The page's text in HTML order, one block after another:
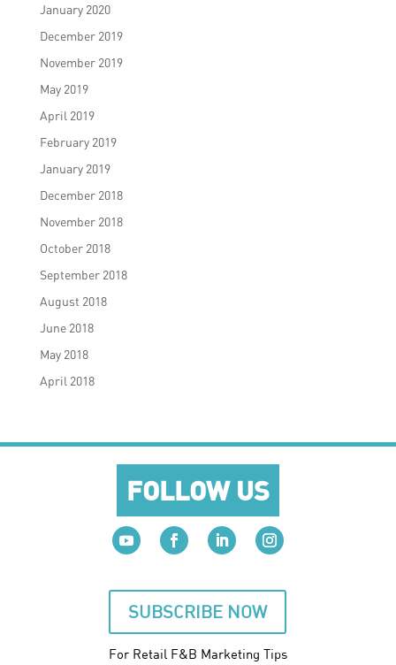
January 2020
December 2019
November 2019
May 2019
April 2019
February 2019
January 2019
December 2018
November 2018
October 2018
September 2018
August 2018
June 2018
May 2018
April 2018
FOLLOW US
SUBSCRIBE NOW
For Retail F&B Marketing Tips